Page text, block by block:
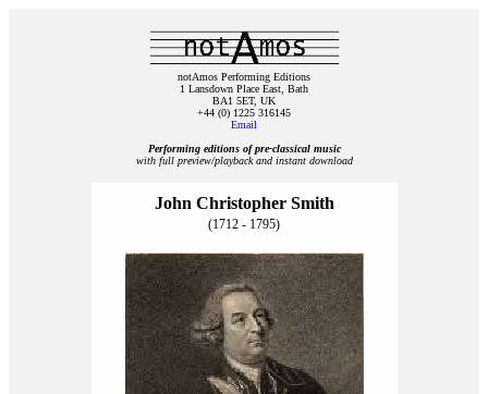
notAmos Performing Editions
1 Lansdown Place East, Bath
BA1 5ET, UK
+44 (0) 1225 316145
Email
Performing editions of pre‑classical music
with full preview/playback and instant download
John Christopher Smith
(1712 - 1795)